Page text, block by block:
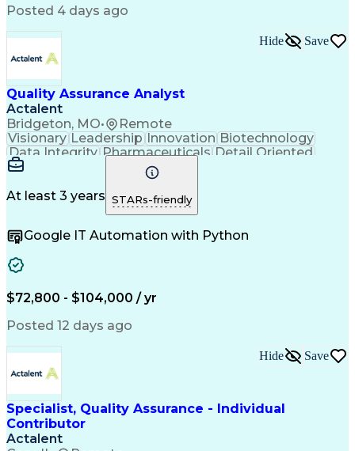
Posted 4 days ago
Quality Assurance Analyst
Actalent
Bridgeton, MO• Remote
Hide Save
Visionary Leadership Innovation Biotechnology
Data Integrity Pharmaceuticals Detail Oriented
Software Validation
System Configuration
Artificial Intelligence
Engineering Design Process
At least 3 years STARs-friendly
Google IT Automation with Python
$72,800 - $104,000 / yr
Posted 12 days ago
Specialist, Quality Assurance - Individual
Contributor
Actalent
Hide Save